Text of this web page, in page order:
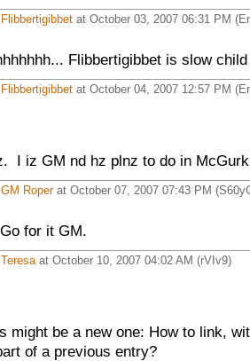
Flibbertigibbetat October 03, 2007 06:31 PM
Flibbertigibbet is slow
Flibbertigibbetat October 04, 2007 12:57 PM
I iz GM nd hz plnz to do in
GM Roperat October 07, 2007 07:43 PM
for it GM.
Teresaat October 10, 2007 04:02 AM (rVIv9)
might be a new one: How to link,
of a previous entry?